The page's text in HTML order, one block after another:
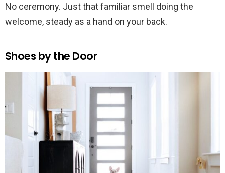
No ceremony. Just that familiar smell doing the
welcome, steady as a hand on your back.
Shoes by the Door